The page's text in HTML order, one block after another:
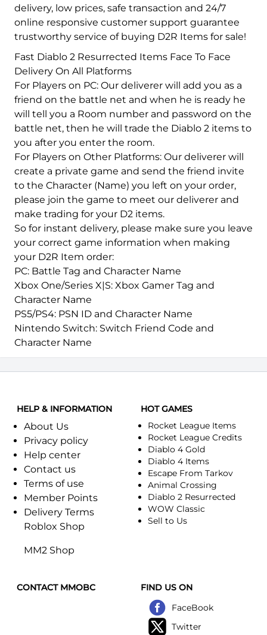
delivery, low prices, safe transaction and 24/7
online responsive customer support guarantee
trustworthy service of buying D2R Items for sale!
Fast Diablo 2 Resurrected Items Face To Face
Delivery On All Platforms
For Players on PC: Our deliverer will add you as a
friend on the battle net and when he is ready he
will tell you a Room number and password on the
battle net, then he will trade the Diablo 2 items to
you after you enter the room.
For Players on Other Platforms: Our deliverer will
create a private game and send the friend invite
to the Character (Name) you left on your order,
please join the game to meet our deliverer and
make trading for your D2 items.
So for instant delivery, please make sure you leave
your correct game information when making
your D2R Item order:
PC: Battle Tag and Character Name
Xbox One/Series X|S: Xbox Gamer Tag and
Character Name
PS5/PS4: PSN ID and Character Name
Nintendo Switch: Switch Friend Code and
Character Name
HELP & INFORMATION
About Us
Privacy policy
Help center
Contact us
Terms of use
Member Points
Delivery Terms
Roblox Shop
MM2 Shop
HOT GAMES
Rocket League Items
Rocket League Credits
Diablo 4 Gold
Diablo 4 Items
Escape From Tarkov
Animal Crossing
Diablo 2 Resurrected
WOW Classic
Sell to Us
CONTACT MMOBC
FIND US ON
FaceBook
Twitter